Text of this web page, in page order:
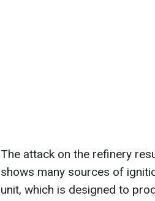
The attack on the refinery
shows many sources of
unit, which is designed to